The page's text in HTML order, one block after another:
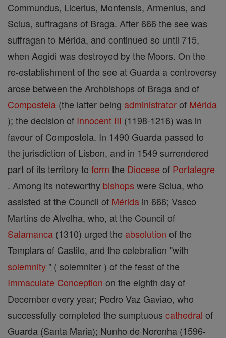
Commundus, Licerius, Montensis, Armenius, and
Sclua, suffragans of Braga. After 666 the see was
suffragan to Mérida, and continued so until 715,
when Aegidi was destroyed by the Moors. On the
re-establishment of the see at Guarda a controversy
arose between the Archbishops of Braga and of
Compostela (the latter being administratorof Mérida
); the decision of Innocent III (1198-1216) was in
favour of Compostela. In 1490 Guarda passed to
the jurisdiction of Lisbon, and in 1549 surrendered
part of its territory to form the Diocese of Portalegre
. Among its noteworthy bishops were Sclua, who
assisted at the Council of Mérida in 666; Vasco
Martins de Alvelha, who, at the Council of
Salamanca (1310) urged the absolution of the
Templars of Castile, and the celebration "with
solemnity " ( solemniter ) of the feast of the
Immaculate Conception on the eighth day of
December every year; Pedro Vaz Gaviao, who
successfully completed the sumptuous cathedral of
Guarda (Santa Maria); Nunho de Noronha (1596-